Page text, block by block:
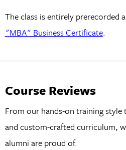
The class is entirely prerecorded
"MBA" Business Certificate.
Course Reviews
From our hands-on training
and custom-crafted curriculum,
alumni are proud of.